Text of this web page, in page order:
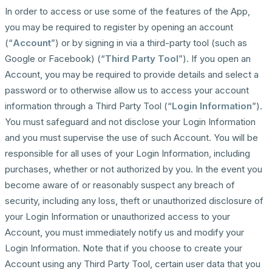
In order to access or use some of the features of the App,
you may be required to register by opening an account
(“Account”) or by signing in via a third-party tool (such as
Google or Facebook) (“Third Party Tool”). If you open an
Account, you may be required to provide details and select a
password or to otherwise allow us to access your account
information through a Third Party Tool (“Login Information”).
You must safeguard and not disclose your Login Information
and you must supervise the use of such Account. You will be
responsible for all uses of your Login Information, including
purchases, whether or not authorized by you. In the event you
become aware of or reasonably suspect any breach of
security, including any loss, theft or unauthorized disclosure of
your Login Information or unauthorized access to your
Account, you must immediately notify us and modify your
Login Information. Note that if you choose to create your
Account using any Third Party Tool, certain user data that you